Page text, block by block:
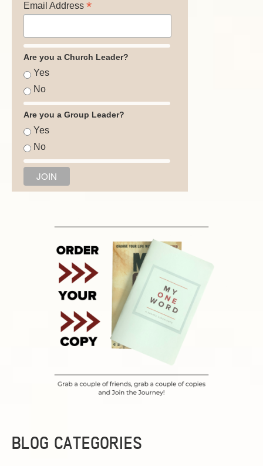
Email Address *
Are you a Church Leader?
Yes
No
Are you a Group Leader?
Yes
No
BLOG CATEGORIES